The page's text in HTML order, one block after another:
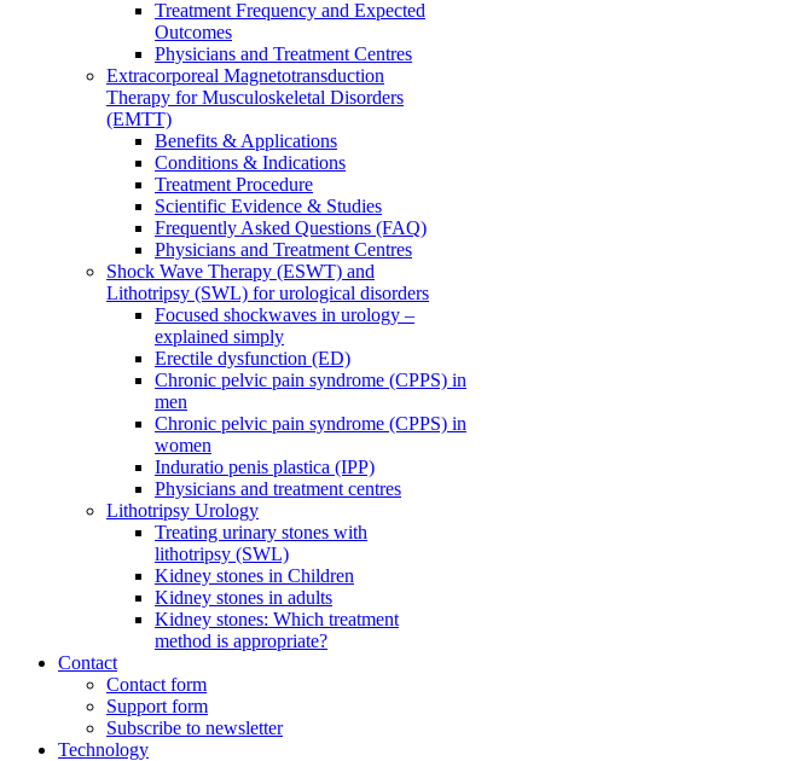
Treatment Frequency and Expected
Outcomes
Physicians and Treatment Centres
Extracorporeal Magnetotransduction
Therapy for Musculoskeletal Disorders
(EMTT)
Benefits & Applications
Conditions & Indications
Treatment Procedure
Scientific Evidence & Studies
Frequently Asked Questions (FAQ)
Physicians and Treatment Centres
Shock Wave Therapy (ESWT) and
Lithotripsy (SWL) for urological disorders
Focused shockwaves in urology –
explained simply
Erectile dysfunction (ED)
Chronic pelvic pain syndrome (CPPS) in
men
Chronic pelvic pain syndrome (CPPS) in
women
Induratio penis plastica (IPP)
Physicians and treatment centres
Lithotripsy Urology
Treating urinary stones with
lithotripsy (SWL)
Kidney stones in Children
Kidney stones in adults
Kidney stones: Which treatment
method is appropriate?
Contact
Contact form
Support form
Subscribe to newsletter
Technology